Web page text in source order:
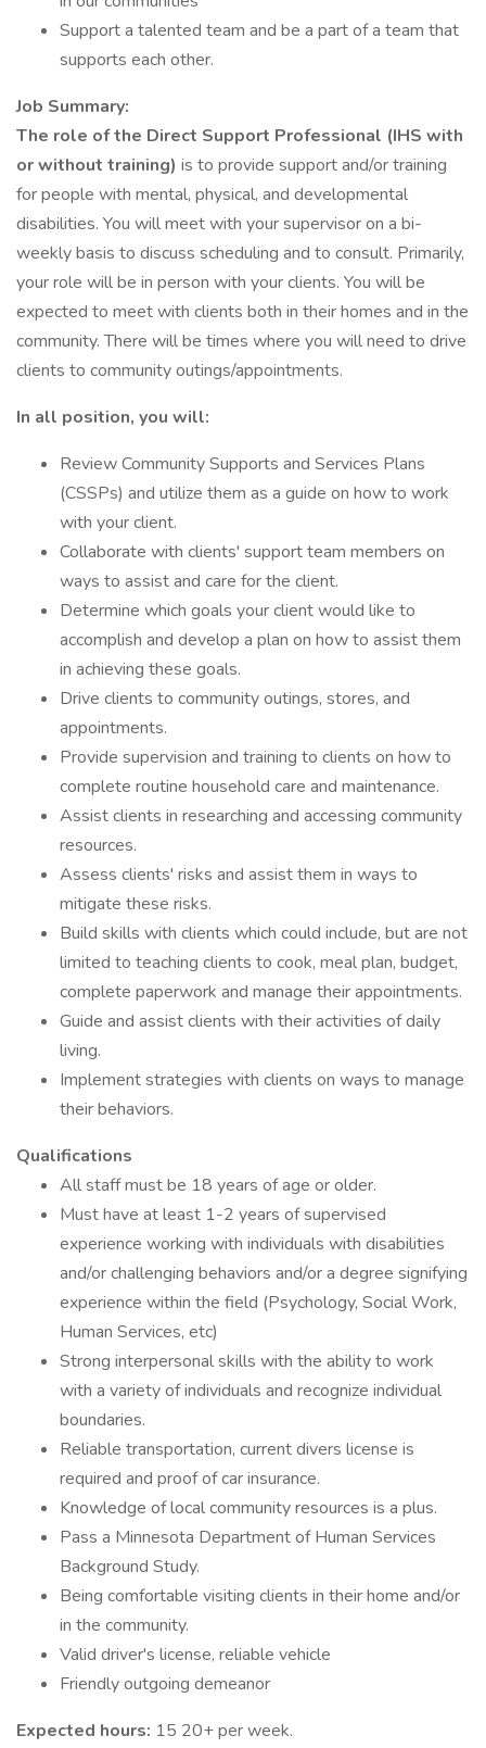
Support a talented team and be a part of a team that
supports each other.
Job Summary:
The role of the Direct Support Professional (IHS with
or without training) is to provide support and/or training
for people with mental, physical, and developmental
disabilities. You will meet with your supervisor on a bi-
weekly basis to discuss scheduling and to consult. Primarily,
your role will be in person with your clients. You will be
expected to meet with clients both in their homes and in the
community. There will be times where you will need to drive
clients to community outings/appointments.
In all position, you will:
Review Community Supports and Services Plans
(CSSPs) and utilize them as a guide on how to work
with your client.
Collaborate with clients' support team members on
ways to assist and care for the client.
Determine which goals your client would like to
accomplish and develop a plan on how to assist them
in achieving these goals.
Drive clients to community outings, stores, and
appointments.
Provide supervision and training to clients on how to
complete routine household care and maintenance.
Assist clients in researching and accessing community
resources.
Assess clients' risks and assist them in ways to
mitigate these risks.
Build skills with clients which could include, but are not
limited to teaching clients to cook, meal plan, budget,
complete paperwork and manage their appointments.
Guide and assist clients with their activities of daily
living.
Implement strategies with clients on ways to manage
their behaviors.
Qualifications
All staff must be 18 years of age or older.
Must have at least 1-2 years of supervised
experience working with individuals with disabilities
and/or challenging behaviors and/or a degree signifying
experience within the field (Psychology, Social Work,
Human Services, etc)
Strong interpersonal skills with the ability to work
with a variety of individuals and recognize individual
boundaries.
Reliable transportation, current divers license is
required and proof of car insurance.
Knowledge of local community resources is a plus.
Pass a Minnesota Department of Human Services
Background Study.
Being comfortable visiting clients in their home and/or
in the community.
Valid driver's license, reliable vehicle
Friendly outgoing demeanor
Expected hours: 15 20+ per week.